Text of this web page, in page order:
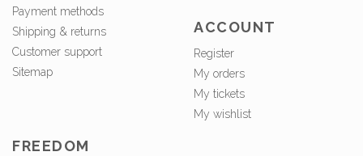
Payment methods
Shipping & returns
Customer support
Sitemap
ACCOUNT
Register
My orders
My tickets
My wishlist
FREEDOM